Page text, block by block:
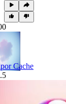
Cache